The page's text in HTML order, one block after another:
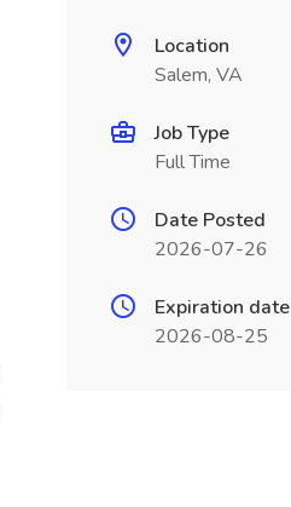
Location
Salem, VA
Job Type
Full Time
Date Posted
2026-07-26
Expiration date
2026-08-25